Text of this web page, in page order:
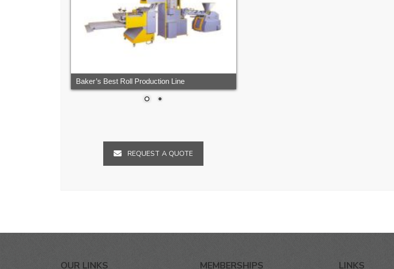
Baker’s Best Roll Production Line
REQUEST A QUOTE
OUR LINKS MEMBERSHIPS LINKS